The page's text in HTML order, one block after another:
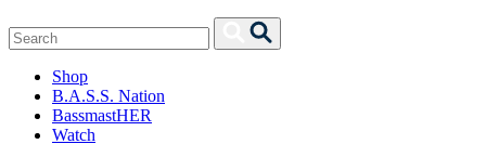
Search
for:
Search
Shop
B.A.S.S. Nation
BassmastHER
Watch